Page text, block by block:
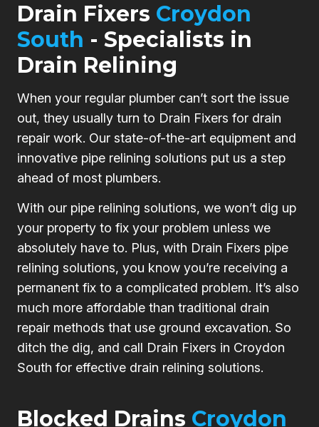
Drain Fixers Croydon
South - Specialists in
Drain Relining
When your regular plumber can’t sort the issue
out, they usually turn to Drain Fixers for drain
repair work. Our state-of-the-art equipment and
innovative pipe relining solutions put us a step
ahead of most plumbers.
With our pipe relining solutions, we won’t dig up
your property to fix your problem unless we
absolutely have to. Plus, with Drain Fixers pipe
relining solutions, you know you’re receiving a
permanent fix to a complicated problem. It’s also
much more affordable than traditional drain
repair methods that use ground excavation. So
ditch the dig, and call Drain Fixers in Croydon
South for effective drain relining solutions.
Blocked Drains Croydon